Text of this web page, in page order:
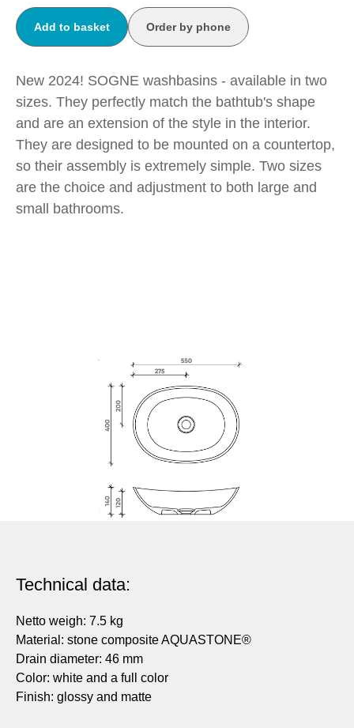
Add to basket Order by phone
New 2024! SOGNE washbasins - available in two
sizes. They perfectly match the bathtub's shape
and are an extension of the style in the interior.
They are designed to be mounted on a countertop,
so their assembly is extremely simple. Two sizes
are the choice and adjustment to both large and
small bathrooms.
Technical data:
Netto weigh: 7.5 kg
Material: stone composite AQUASTONE®
Drain diameter: 46 mm
Color: white and a full color
Finish: glossy and matte